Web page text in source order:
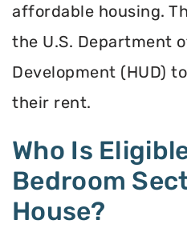
affordable housing.
the U.S. Department
Development (HUD)
their rent.
Who Is
Bedroom
House?